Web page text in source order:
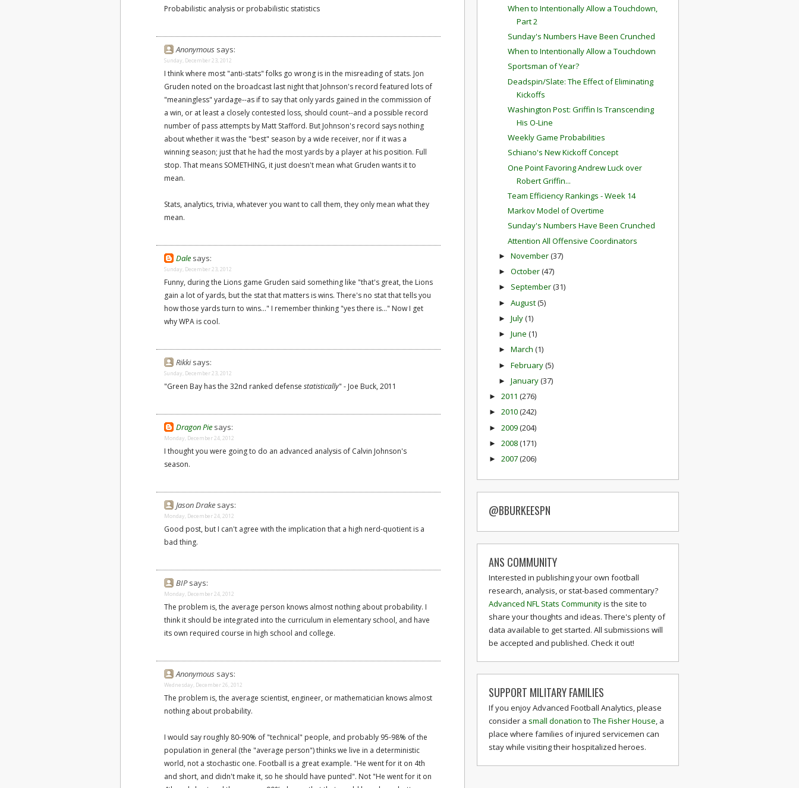
Probabilistic analysis or probabilistic statistics
Anonymous says:
Sunday, December 23, 2012
I think where most "anti-stats" folks go wrong is in the misreading of stats. Jon
Gruden noted on the broadcast last night that Johnson's record featured lots of
"meaningless" yardage--as if to say that only yards gained in the commission of
a win, or at least a closely contested loss, should count--and a possible record
number of pass attempts by Matt Stafford. But Johnson's record says nothing
about whether it was the "best" season by a wide receiver, nor if it was a
winning season; just that he had the most yards by a player at his position. Full
stop. That means SOMETHING, it just doesn't mean what Gruden wants it to
mean.
Stats, analytics, trivia, whatever you want to call them, they only mean what they
mean.
Dale says:
Sunday, December 23, 2012
Funny, during the Lions game Gruden said something like "that's great, the Lions
gain a lot of yards, but the stat that matters is wins. There's no stat that tells you
how those yards turn to wins..." I remember thinking "yes there is..." Now I get
why WPA is cool.
Rikkisays:
Sunday, December 23, 2012
"Green Bay has the 32nd ranked defense statistically" - Joe Buck, 2011
Dragon Pie says:
Monday, December 24, 2012
I thought you were going to do an advanced analysis of Calvin Johnson's
season.
Jason Drake says:
Monday, December 24, 2012
Good post, but I can't agree with the implication that a high nerd-quotient is a
bad thing.
BIPsays:
Monday, December 24, 2012
The problem is, the average person knows almost nothing about probability. I
think it should be integrated into the curriculum in elementary school, and have
its own required course in high school and college.
Anonymous says:
Wednesday, December 26, 2012
The problem is, the average scientist, engineer, or mathematician knows almost
nothing about probability.
I would say roughly 80-90% of "technical" people, and probably 95-98% of the
population in general (the "average person") thinks we live in a deterministic
world, not a stochastic one. Football is a great example. "He went for it on 4th
and short, and didn't make it, so he should have punted". Not "He went for it on
When to Intentionally Allow a Touchdown,
Part 2
Sunday's Numbers Have Been Crunched
When to Intentionally Allow a Touchdown
Sportsman of Year?
Deadspin/Slate: The Effect of Eliminating
Kickoffs
Washington Post: Griffin Is Transcending
His O-Line
Weekly Game Probabilities
Schiano's New Kickoff Concept
One Point Favoring Andrew Luck over
Robert Griffin...
Team Efficiency Rankings - Week 14
Markov Model of Overtime
Sunday's Numbers Have Been Crunched
Attention All Offensive Coordinators
► November(37)
► October(47)
► September(31)
► August(5)
► July(1)
► June (1)
► March (1)
► February(5)
► January(37)
► 2011 (276)
► 2010(242)
► 2009(204)
► 2008(171)
► 2007(206)
@BBURKEESPN
ANS COMMUNITY
Interested in publishing your own football
research, analysis, or stat-based commentary?
Advanced NFL Stats Communityis the site to
share your thoughts and ideas. There's plenty of
data available to get started. All submissions will
be accepted and published. Check it out!
SUPPORT MILITARY FAMILIES
If you enjoy Advanced Football Analytics, please
consider a small donation to The Fisher House, a
place where families of injured servicemen can
stay while visiting their hospitalized heroes.